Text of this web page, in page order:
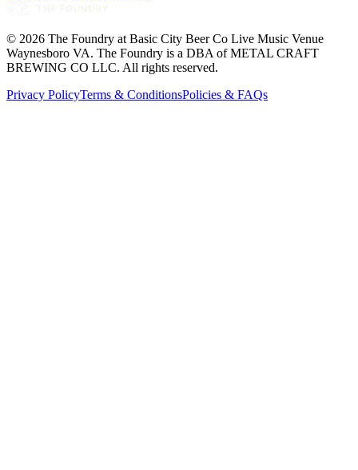
© 2026 The Foundry at Basic City Beer Co Live Music Venue
Waynesboro VA. The Foundry is a DBA of METAL CRAFT
BREWING CO LLC. All rights reserved.
Privacy PolicyTerms & ConditionsPolicies & FAQs